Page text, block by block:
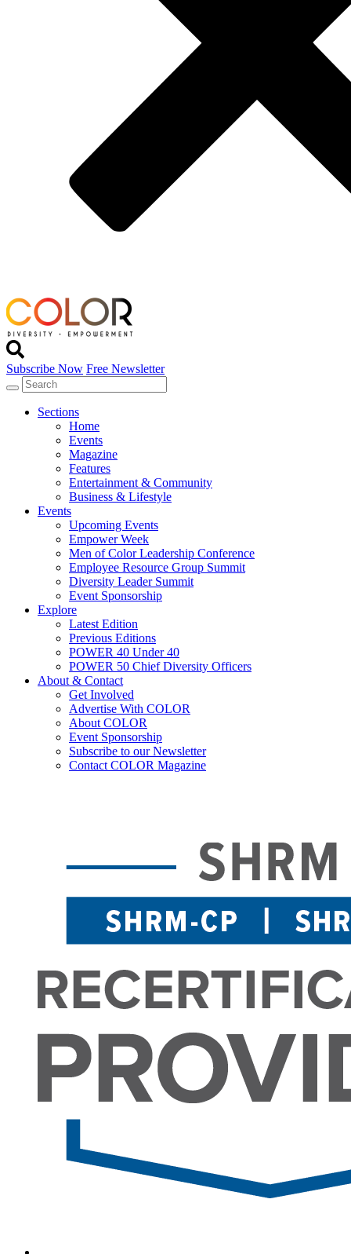
Subscribe Now Free Newsletter
Sections
Home
Events
Magazine
Features
Entertainment & Community
Business & Lifestyle
Events
Upcoming Events
Empower Week
Men of Color Leadership Conference
Employee Resource Group Summit
Diversity Leader Summit
Event Sponsorship
Explore
Latest Edition
Previous Editions
POWER 40 Under 40
POWER 50 Chief Diversity Officers
About & Contact
Get Involved
Advertise With COLOR
About COLOR
Event Sponsorship
Subscribe to our Newsletter
Contact COLOR Magazine